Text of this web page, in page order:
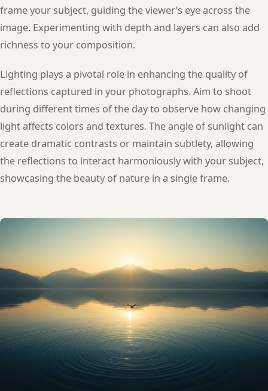
frame your subject, guiding the viewer’s eye across the
image. Experimenting with depth and layers can also add
richness to your composition.
Lighting plays a pivotal role in enhancing the quality of
reflections captured in your photographs. Aim to shoot
during different times of the day to observe how changing
light affects colors and textures. The angle of sunlight can
create dramatic contrasts or maintain subtlety, allowing
the reflections to interact harmoniously with your subject,
showcasing the beauty of nature in a single frame.